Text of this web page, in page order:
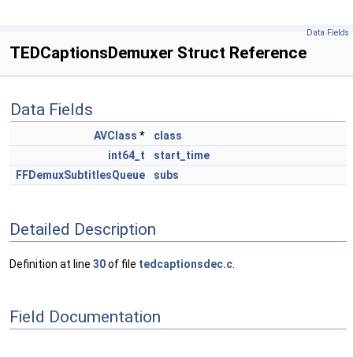
Data Fields
TEDCaptionsDemuxer Struct Reference
Data Fields
AVClass *
class
int64_t
start_time
FFDemuxSubtitlesQueue
subs
Detailed Description
Definition at line 30of file tedcaptionsdec.c
Field Documentation